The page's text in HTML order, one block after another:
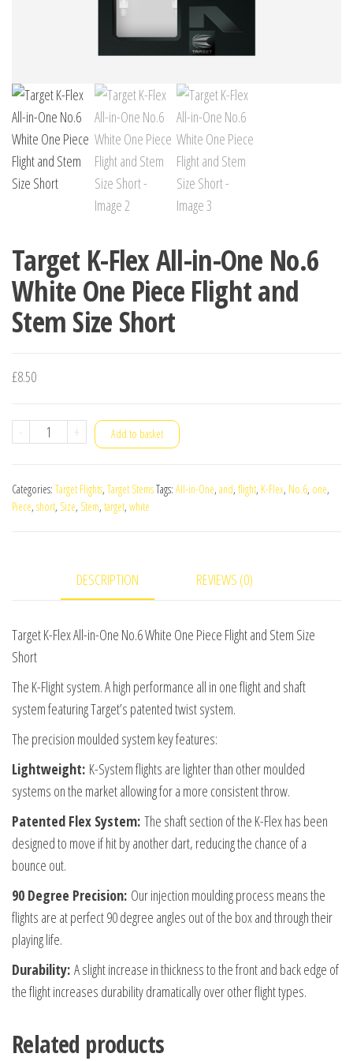
Target K-Flex All-in-One No.6
White One Piece Flight and
Stem Size Short
£8.50
-
Target
All-
in-
Piece
Flight
Stem
Size
Short
quantity
+ Add to basket
Categories: Target Flights, Target StemsTags: All-in-One, and, flight, K-Flex, No.6, one,
Piece, short, Size, Stem, target, white
DESCRIPTION REVIEWS (0)
Target K-Flex All-in-One No.6 White One Piece Flight and Stem Size
Short
The K-Flight system. A high performance all in one flight and shaft
system featuring Target’s patented twist system.
The precision moulded system key features:
Lightweight: K-System flights are lighter than other moulded
systems on the market allowing for a more consistent throw.
Patented Flex System: The shaft section of the K-Flex has been
designed to move if hit by another dart, reducing the chance of a
bounce out.
90 Degree Precision: Our injection moulding process means the
flights are at perfect 90 degree angles out of the box and through their
playing life.
Durability: A slight increase in thickness to the front and back edge of
the flight increases durability dramatically over other flight types.
Related products